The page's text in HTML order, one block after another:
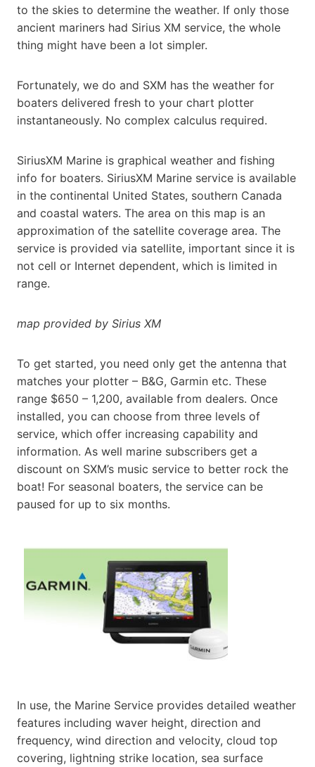
to the skies to determine the weather. If only those
ancient mariners had Sirius XM service, the whole
thing might have been a lot simpler.
Fortunately, we do and SXM has the weather for
boaters delivered fresh to your chart plotter
instantaneously. No complex calculus required.
SiriusXM Marine is graphical weather and fishing
info for boaters. SiriusXM Marine service is available
in the continental United States, southern Canada
and coastal waters. The area on this map is an
approximation of the satellite coverage area. The
service is provided via satellite, important since it is
not cell or Internet dependent, which is limited in
range.
map provided by Sirius XM
To get started, you need only get the antenna that
matches your plotter – B&G, Garmin etc. These
range $650 – 1,200, available from dealers. Once
installed, you can choose from three levels of
service, which offer increasing capability and
information. As well marine subscribers get a
discount on SXM’s music service to better rock the
boat! For seasonal boaters, the service can be
paused for up to six months.
In use, the Marine Service provides detailed weather
features including waver height, direction and
frequency, wind direction and velocity, cloud top
covering, lightning strike location, sea surface